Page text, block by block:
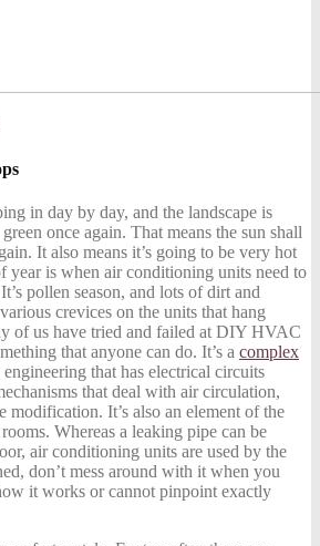
in day by day, and the landscape is
once again. That means the sun shall
It also means it’s going to be very hot
year is when air conditioning units need to
pollen season, and lots of dirt and
crevices on the units that hang
of us have tried and failed at DIY HVAC
that anyone can do. It’s a complex
engineering that has electrical circuits
that deal with air circulation,
modification. It’s also an element of the
Whereas a leaking pipe can be
air conditioning units are used by the
don’t mess around with it when you
it works or cannot pinpoint exactly